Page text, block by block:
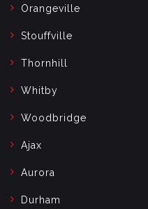
Orangeville
Stouffville
Thornhill
Whitby
Woodbridge
Ajax
Aurora
Durham